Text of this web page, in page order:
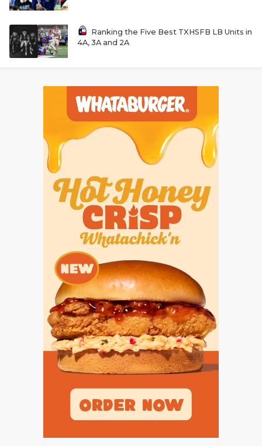
Ranking the Five Best TXHSFB LB Units in
4A, 3A and 2A